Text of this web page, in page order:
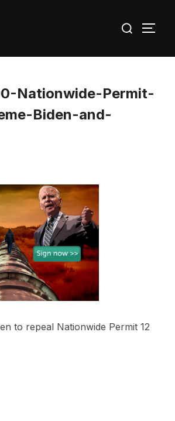
for:
Nationwide-Permit-
Biden-and-
to repeal Nationwide Permit 12